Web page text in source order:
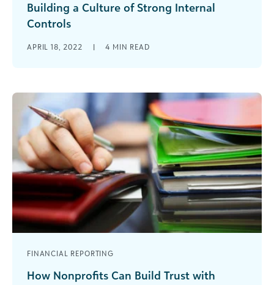
Building a Culture of Strong Internal
Controls
a string internal control system that will increase
APRIL 18, 2022 | 4 MIN READ
FINANCIAL REPORTING
How Nonprofits Can Build Trust with